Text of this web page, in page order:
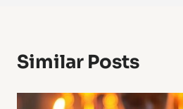
Similar Posts